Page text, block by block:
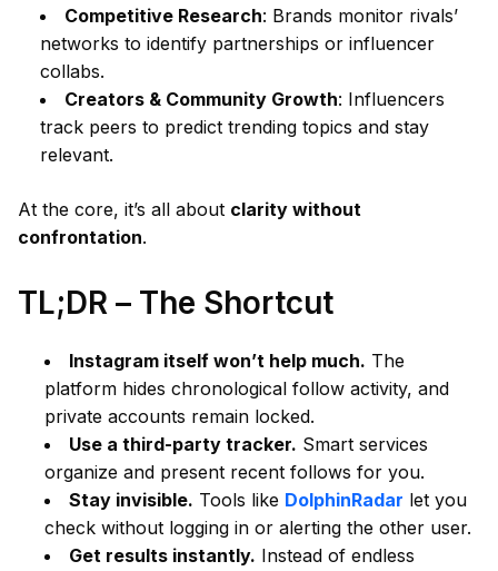
Competitive Research: Brands monitor rivals’
networks to identify partnerships or influencer
collabs.
Creators & Community Growth: Influencers
track peers to predict trending topics and stay
relevant.
At the core, it’s all about clarity without
confrontation.
TL;DR – The Shortcut
Instagram itself won’t help much. The
platform hides chronological follow activity, and
private accounts remain locked.
Use a third-party tracker. Smart services
organize and present recent follows for you.
Stay invisible. Tools like DolphinRadar let you
check without logging in or alerting the other user.
Get results instantly. Instead of endless